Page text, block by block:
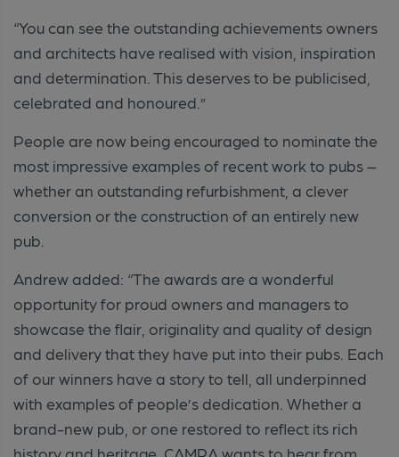
“You can see the outstanding achievements owners
and architects have realised with vision, inspiration
and determination. This deserves to be publicised,
celebrated and honoured.”
People are now being encouraged to nominate the
most impressive examples of recent work to pubs –
whether an outstanding refurbishment, a clever
conversion or the construction of an entirely new
pub.
Andrew added: “The awards are a wonderful
opportunity for proud owners and managers to
showcase the flair, originality and quality of design
and delivery that they have put into their pubs. Each
of our winners have a story to tell, all underpinned
with examples of people’s dedication. Whether a
brand-new pub, or one restored to reflect its rich
history and heritage, CAMRA wants to hear from